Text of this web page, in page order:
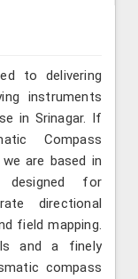
to delivering
instruments
in Srinagar. If
Compass
are based in
designed for
directional
field mapping.
and a finely
compass